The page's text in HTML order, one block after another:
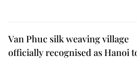
Van Phuc silk weaving village
officially recognised as Hanoi